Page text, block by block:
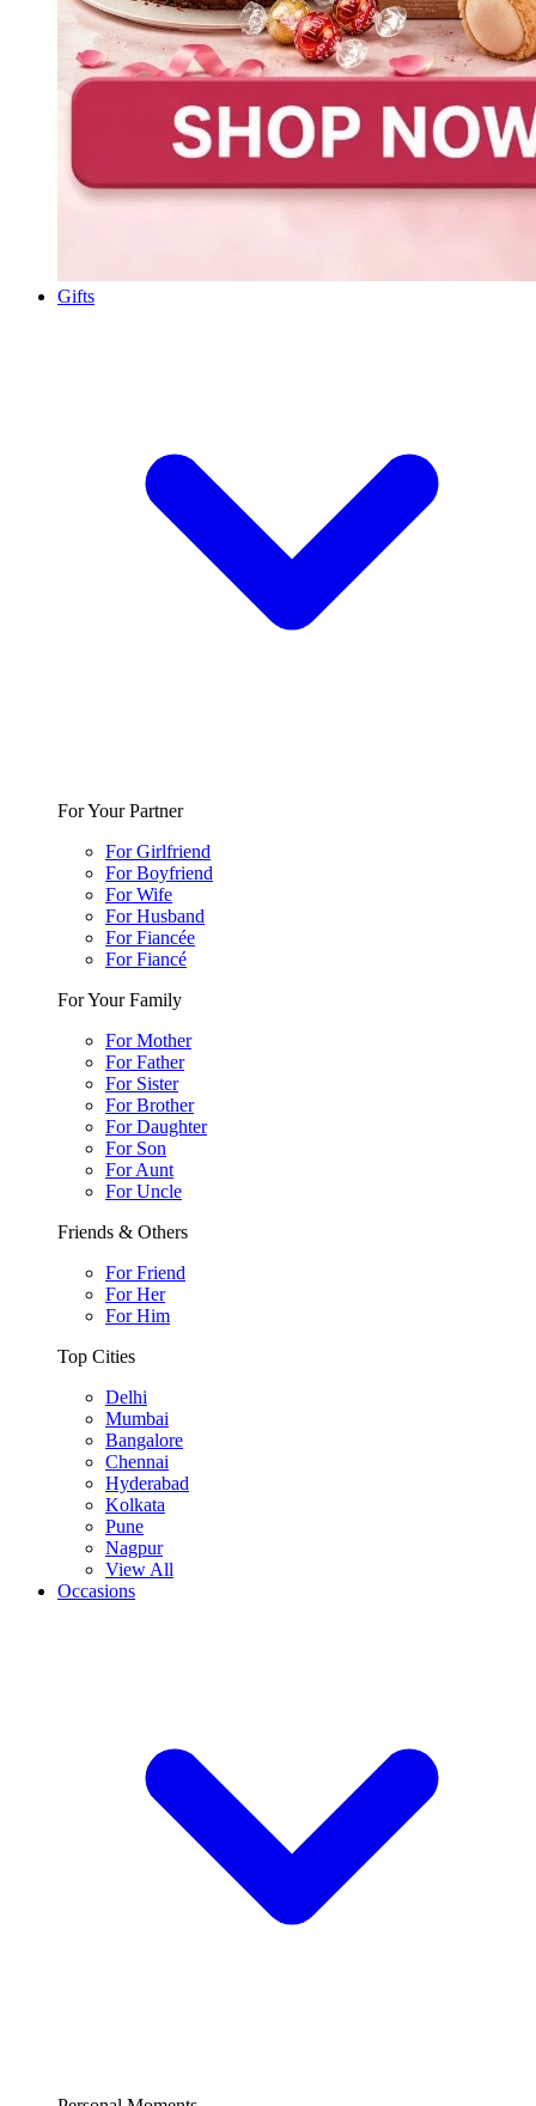
Gifts
For Your Partner
For Girlfriend
For Boyfriend
For Wife
For Husband
For Fiancée
For Fiancé
For Your Family
For Mother
For Father
For Sister
For Brother
For Daughter
For Son
For Aunt
For Uncle
Friends & Others
For Friend
For Her
For Him
Top Cities
Delhi
Mumbai
Bangalore
Chennai
Hyderabad
Kolkata
Pune
Nagpur
View All
Occasions